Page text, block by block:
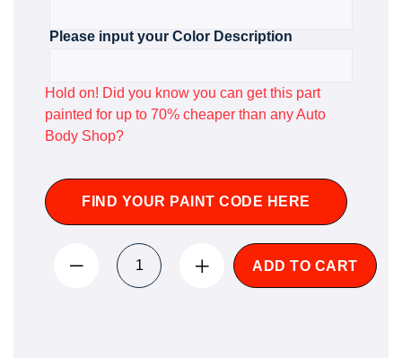
Please input your Color Description
Hold on! Did you know you can get this part
painted for up to 70% cheaper than any Auto
Body Shop?
FIND YOUR PAINT CODE HERE
ADD TO CART